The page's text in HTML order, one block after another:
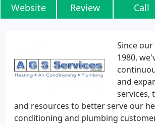
Website Review Call
Since
1980,
and
services,
and resources to better serve our
conditioning and plumbing